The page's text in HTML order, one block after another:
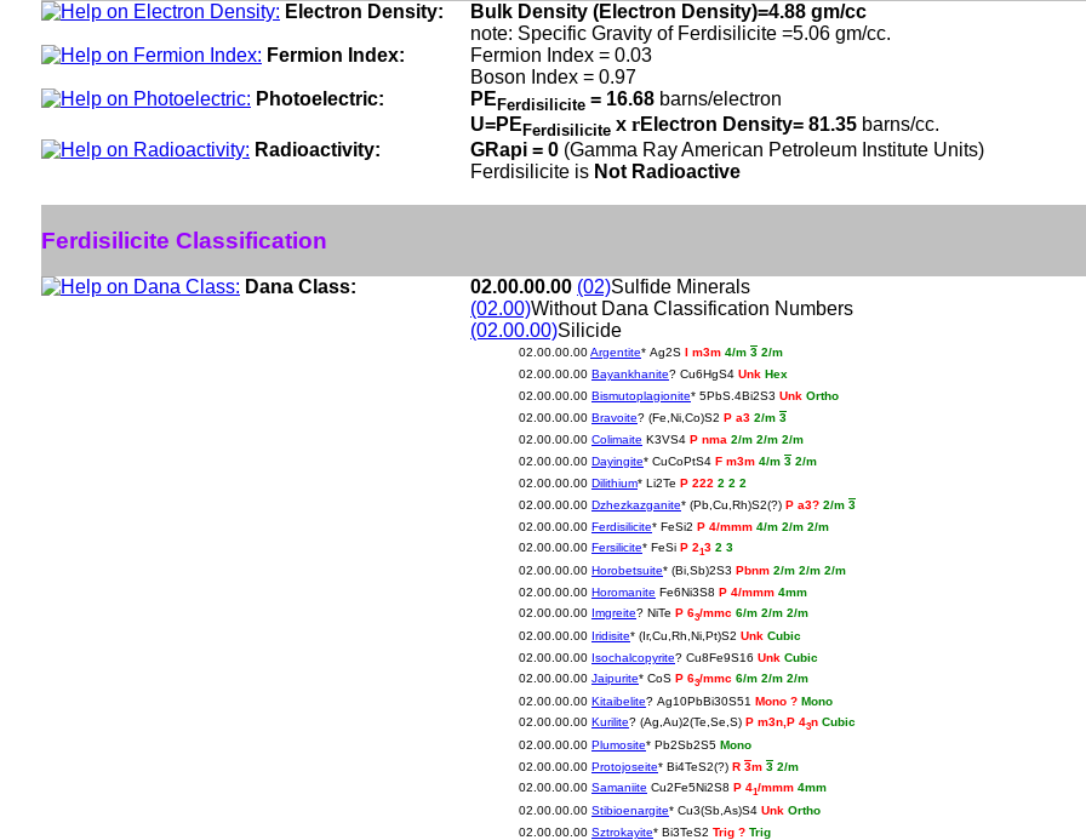
Electron Density:
Bulk Density (Electron Density)=4.88 gm/cc
note: Specific Gravity of Ferdisilicite =5.06 gm/cc.
Fermion Index:
Fermion Index = 0.03
Boson Index = 0.97
Photoelectric:
PE Ferdisilicite = 16.68 barns/electron
U=PE Ferdisilicite x rElectron Density= 81.35 barns/cc.
Radioactivity:
GRapi = 0 (Gamma Ray American Petroleum Institute Units)
Ferdisilicite is Not Radioactive
Ferdisilicite Classification
Dana Class: 02.00.00.00 (02)Sulfide Minerals
(02.00)Without Dana Classification Numbers
(02.00.00)Silicide
02.00.00.00Argentite* Ag2S I m3m 4/m 3 2/m
02.00.00.00 Bayankhanite? Cu6HgS4 Unk Hex
02.00.00.00 Bismutoplagionite* 5PbS.4Bi2S3 Unk Ortho
02.00.00.00 Bravoite? (Fe,Ni,Co)S2 P a3 2/m 3
02.00.00.00 Colimaite K3VS4 P nma 2/m 2/m 2/m
02.00.00.00 Dayingite* CuCoPtS4 F m3m 4/m 3 2/m
02.00.00.00 Dilithium* Li2Te P 222 2 2 2
02.00.00.00 Dzhezkazganite* (Pb,Cu,Rh)S2(?) P a3? 2/m 3
02.00.00.00 Ferdisilicite* FeSi2 P 4/mmm 4/m 2/m 2/m
02.00.00.00 Fersilicite* FeSi P 213 2 3
02.00.00.00 Horobetsuite* (Bi,Sb)2S3 Pbnm 2/m 2/m 2/m
02.00.00.00 Horomanite Fe6Ni3S8 P 4/mmm 4mm
02.00.00.00 Imgreite? NiTe P 63/mmc 6/m 2/m 2/m
02.00.00.00 Iridisite* (Ir,Cu,Rh,Ni,Pt)S2 Unk Cubic
02.00.00.00 Isochalcopyrite? Cu8Fe9S16 Unk Cubic
02.00.00.00 Jaipurite* CoS P 63/mmc 6/m 2/m 2/m
02.00.00.00 Kitaibelite? Ag10PbBi30S51 Mono ? Mono
02.00.00.00 Kurilite? (Ag,Au)2(Te,Se,S) P m3n,P 43n Cubic
02.00.00.00 Plumosite* Pb2Sb2S5 Mono
02.00.00.00 Protojoseite* Bi4TeS2(?) R 3m 3 2/m
02.00.00.00 Samaniite Cu2Fe5Ni2S8 P 41/mmm 4mm
02.00.00.00 Stibioenargite* Cu3(Sb,As)S4 Unk Ortho
02.00.00.00 Sztrokayite* Bi3TeS2 Trig ? Trig